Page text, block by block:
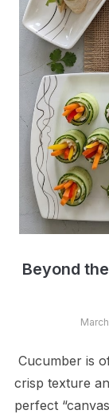
Beyond
Cucumber is
crisp texture
perfect